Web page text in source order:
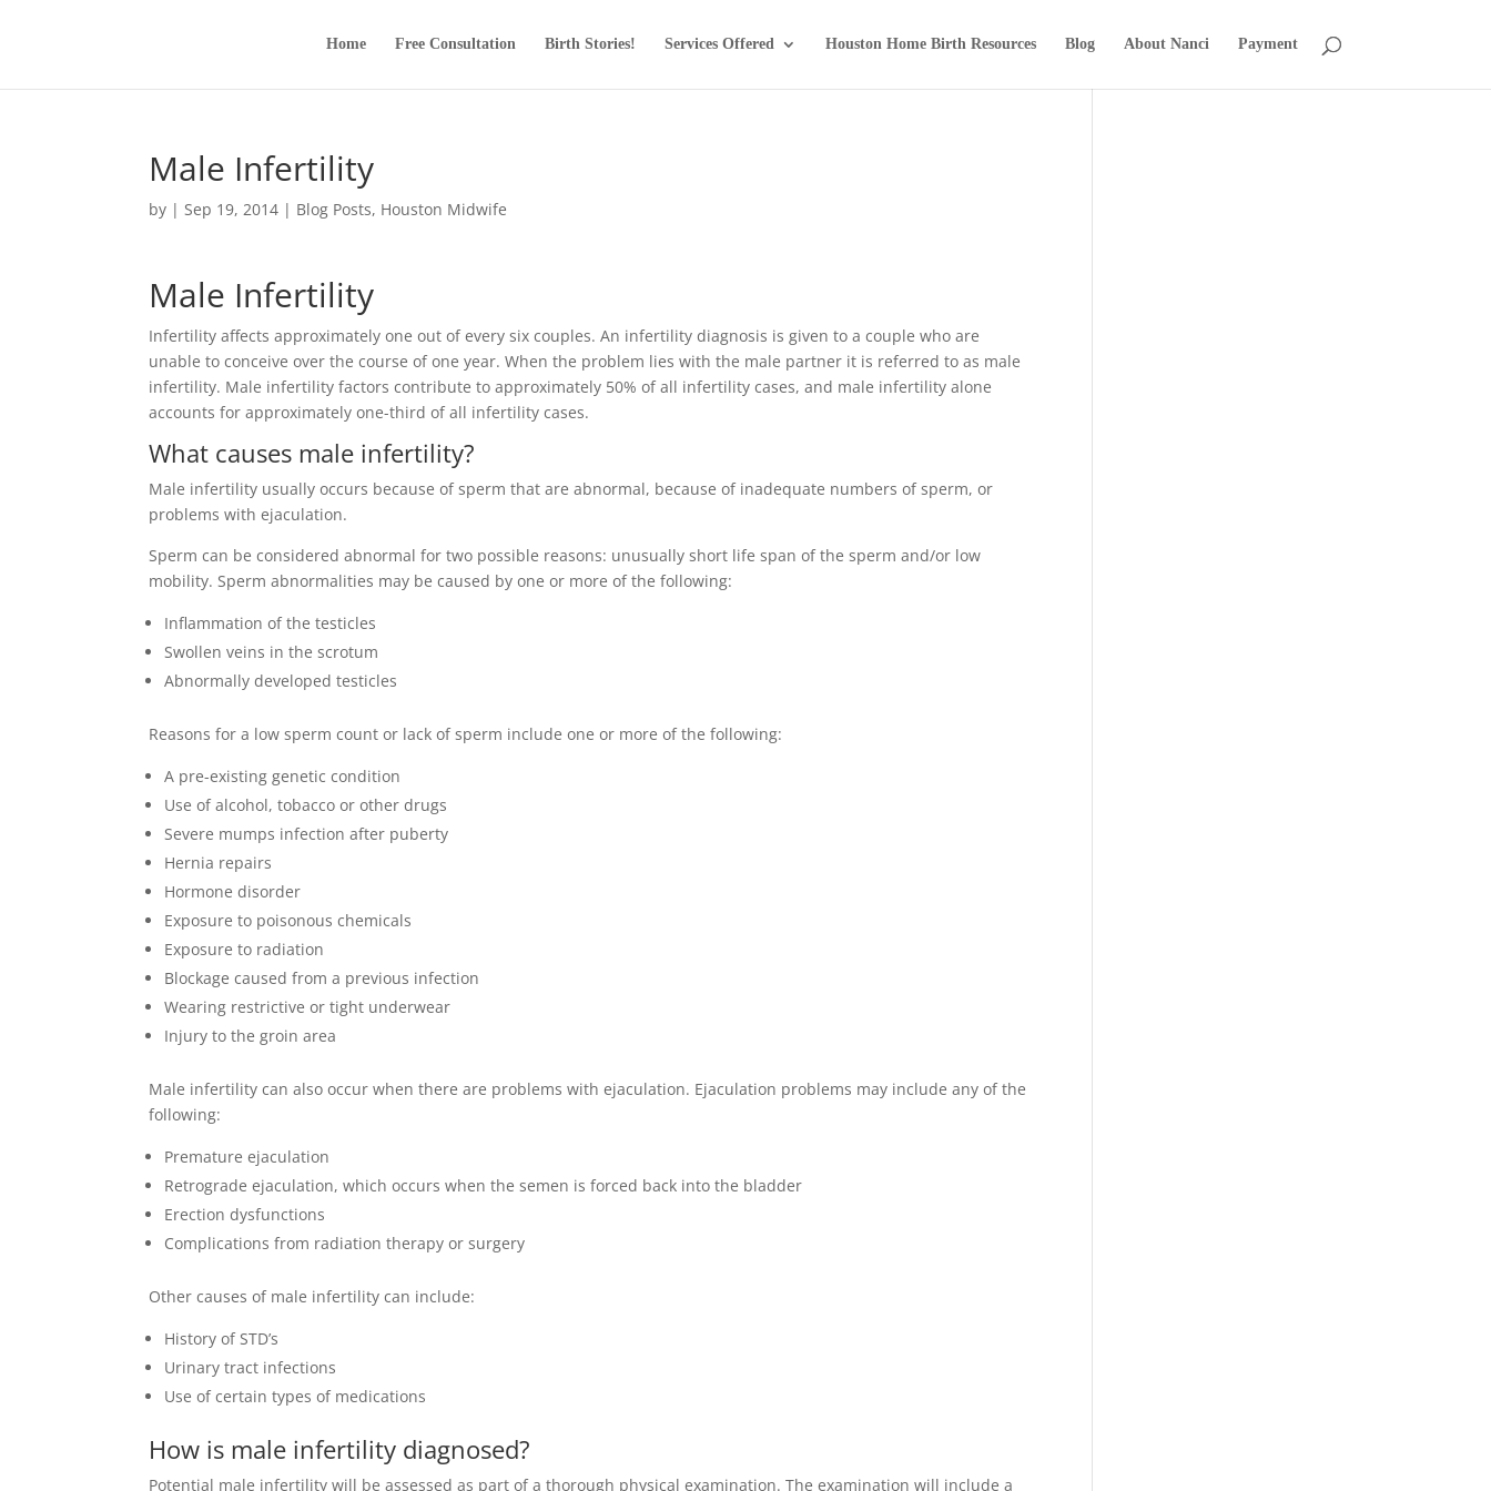
Home Free Consultation Birth Stories! Services Offered Houston Home Birth Resources Blog About Nanci Payment
Male Infertility
by |Sep 19, 2014 | Blog Posts, Houston Midwife
Male Infertility
Infertility affects approximately one out of every six couples. An infertility diagnosis is given to a couple who are
unable to conceive over the course of one year. When the problem lies with the male partner it is referred to as male
infertility. Male infertility factors contribute to approximately 50% of all infertility cases, and male infertility alone
accounts for approximately one-third of all infertility cases.
What causes male infertility?
Male infertility usually occurs because of sperm that are abnormal, because of inadequate numbers of sperm, or
problems with ejaculation.
Sperm can be considered abnormal for two possible reasons: unusually short life span of the sperm and/or low
mobility. Sperm abnormalities may be caused by one or more of the following:
Inflammation of the testicles
Swollen veins in the scrotum
Abnormally developed testicles
Reasons for a low sperm count or lack of sperm include one or more of the following:
A pre-existing genetic condition
Use of alcohol, tobacco or other drugs
Severe mumps infection after puberty
Hernia repairs
Hormone disorder
Exposure to poisonous chemicals
Exposure to radiation
Blockage caused from a previous infection
Wearing restrictive or tight underwear
Injury to the groin area
Male infertility can also occur when there are problems with ejaculation. Ejaculation problems may include any of the
following:
Premature ejaculation
Retrograde ejaculation, which occurs when the semen is forced back into the bladder
Erection dysfunctions
Complications from radiation therapy or surgery
Other causes of male infertility can include:
History of STD’s
Urinary tract infections
Use of certain types of medications
How is male infertility diagnosed?
Potential male infertility will be assessed as part of a thorough physical examination. The examination will include a